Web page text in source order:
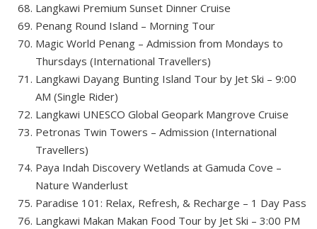
Langkawi Premium Sunset Dinner Cruise
Penang Round Island – Morning Tour
Magic World Penang – Admission from Mondays to
Thursdays (International Travellers)
Langkawi Dayang Bunting Island Tour by Jet Ski – 9:00
AM (Single Rider)
Langkawi UNESCO Global Geopark Mangrove Cruise
Petronas Twin Towers – Admission (International
Travellers)
Paya Indah Discovery Wetlands at Gamuda Cove –
Nature Wanderlust
Paradise 101: Relax, Refresh, & Recharge – 1 Day Pass
Langkawi Makan Makan Food Tour by Jet Ski – 3:00 PM